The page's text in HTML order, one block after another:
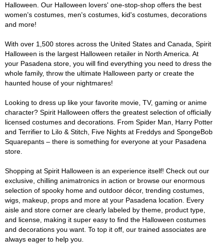
Halloween. Our Halloween lovers' one-stop-shop offers the best
women's costumes, men's costumes, kid's costumes, decorations
and more!
With over 1,500 stores across the United States and Canada, Spirit
Halloween is the largest Halloween retailer in North America. At
your Pasadena store, you will find everything you need to dress the
whole family, throw the ultimate Halloween party or create the
haunted house of your nightmares!
Looking to dress up like your favorite movie, TV, gaming or anime
character? Spirit Halloween offers the greatest selection of officially
licensed costumes and decorations. From Spider Man, Harry Potter
and Terrifier to Lilo & Stitch, Five Nights at Freddys and SpongeBob
Squarepants – there is something for everyone at your Pasadena
store.
Shopping at Spirit Halloween is an experience itself! Check out our
exclusive, chilling animatronics in action or browse our enormous
selection of spooky home and outdoor décor, trending costumes,
wigs, makeup, props and more at your Pasadena location. Every
aisle and store corner are clearly labeled by theme, product type,
and license, making it super easy to find the Halloween costumes
and decorations you want. To top it off, our trained associates are
always eager to help you.